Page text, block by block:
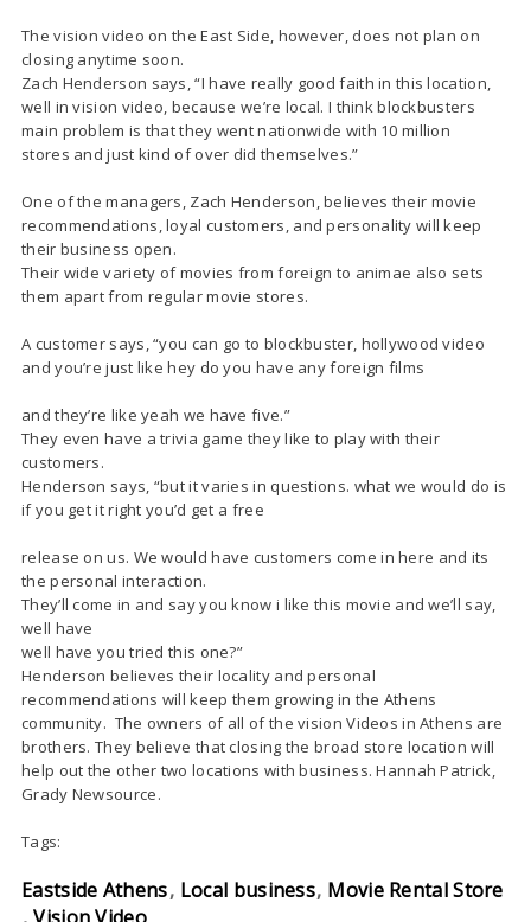
The vision video on the East Side, however, does not plan on
closing anytime soon.
Zach Henderson says, “I have really good faith in this location,
well in vision video, because we’re local. I think blockbusters
main problem is that they went nationwide with 10 million
stores and just kind of over did themselves.”
One of the managers, Zach Henderson, believes their movie
recommendations, loyal customers, and personality will keep
their business open.
Their wide variety of movies from foreign to animae also sets
them apart from regular movie stores.
A customer says, “you can go to blockbuster, hollywood video
and you’re just like hey do you have any foreign films
and they’re like yeah we have five.”
They even have a trivia game they like to play with their
customers.
Henderson says, “but it varies in questions. what we would do is
if you get it right you’d get a free
release on us. We would have customers come in here and its
the personal interaction.
They’ll come in and say you know i like this movie and we’ll say,
well have
well have you tried this one?”
Henderson believes their locality and personal
recommendations will keep them growing in the Athens
community. The owners of all of the vision Videos in Athens are
brothers. They believe that closing the broad store location will
help out the other two locations with business. Hannah Patrick,
Grady Newsource.
Tags:
Eastside Athens Local business Movie Rental Store